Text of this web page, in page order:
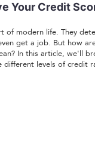
Your Credit
of modern life. They
get a job. But how
In this article, we'll
different levels of credit